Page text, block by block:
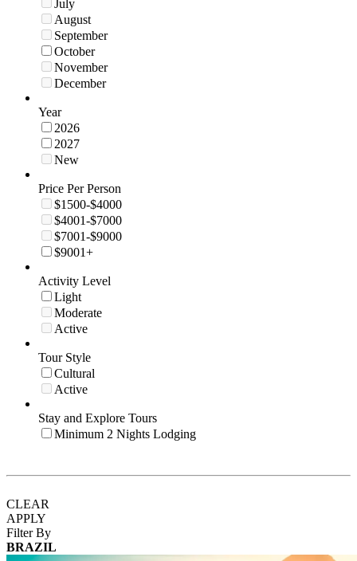
July
August
September
October
November
December
Year
2026
2027
New
Price Per Person
$1500-$4000
$4001-$7000
$7001-$9000
$9001+
Activity Level
Light
Moderate
Active
Tour Style
Cultural
Active
Stay and Explore Tours
Minimum 2 Nights Lodging
CLEAR
APPLY
Filter By
BRAZIL